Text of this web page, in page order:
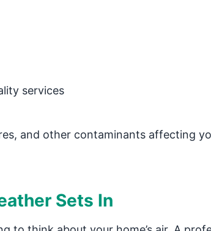
services
and other contaminants affecting
Sets In